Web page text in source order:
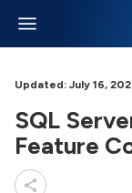
Updated: July 16,
SQL
Feature